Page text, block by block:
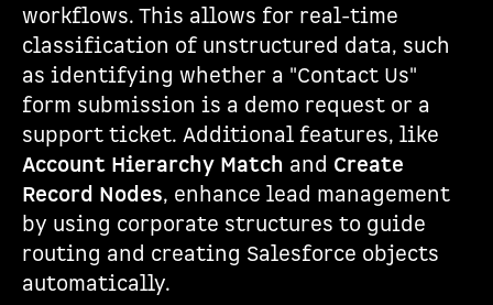
workflows. This allows for real-time
classification of unstructured data, such
as identifying whether a "Contact Us"
form submission is a demo request or a
support ticket. Additional features, like
Account Hierarchy Match and Create
Record Nodes, enhance lead management
by using corporate structures to guide
routing and creating Salesforce objects
automatically.